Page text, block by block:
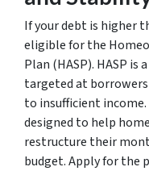
If your debt is higher
eligible for the
Plan (HASP). HASP
targeted at
to insufficient
designed to help
restructure their
budget. Apply for the